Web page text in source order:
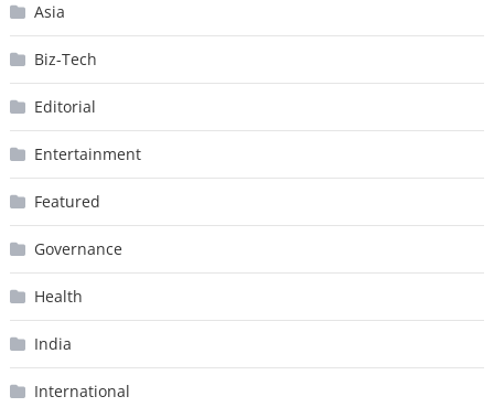
Asia
Biz-Tech
Editorial
Entertainment
Featured
Governance
Health
India
International